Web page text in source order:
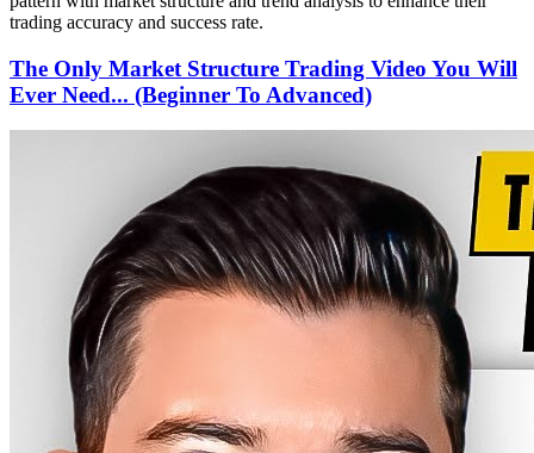
trading accuracy and success rate.
The Only Market Structure Trading Video You Will
Ever Need... (Beginner To Advanced)